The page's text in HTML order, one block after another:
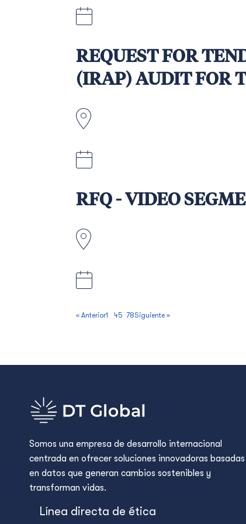
REQUEST FOR
(IRAP) AUDIT FOR
RFQ - VIDEO
« Anterior1 45 78Siguiente »
Somos una empresa de desarrollo internacional
centrada en ofrecer soluciones innovadoras basadas
en datos que generan cambios sostenibles y
transforman vidas.
Línea directa de ética